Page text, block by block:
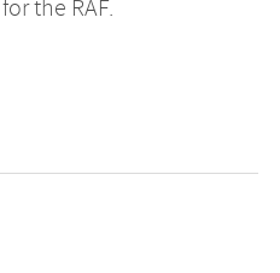
the RAF.